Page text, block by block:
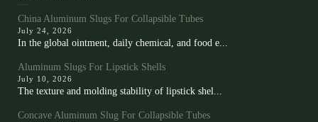
China Aluminum Slugs For Collapsible Tubes
July 24, 2026
In the global ointment, daily chemical, and food e...
Aluminum Slugs For Lipstick Shells
July 10, 2026
The texture and molding stability of lipstick shel...
Concave Aluminum Slug For Collapsible Tubes